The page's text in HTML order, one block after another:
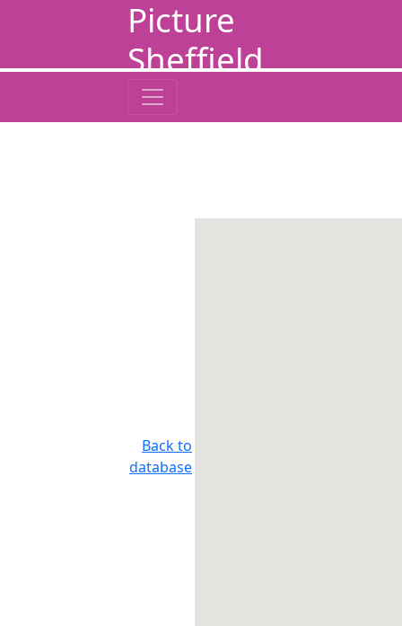
Picture
Sheffield
Back to
database